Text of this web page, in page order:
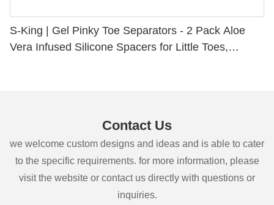
S-King | Gel Pinky Toe Separators - 2 Pack Aloe
Vera Infused Silicone Spacers for Little Toes,
Contact Us
we welcome custom designs and ideas and is able to cater
to the specific requirements. for more information, please
visit the website or contact us directly with questions or
inquiries.